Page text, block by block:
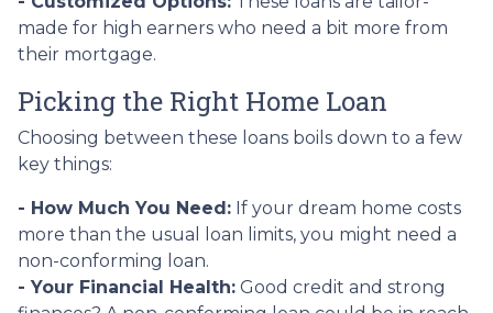
made for high earners who need a bit more from
their mortgage.
Picking the Right Home Loan
Choosing between these loans boils down to a few
key things:
- How Much You Need: If your dream home costs
more than the usual loan limits, you might need a
non-conforming loan.
- Your Financial Health: Good credit and strong